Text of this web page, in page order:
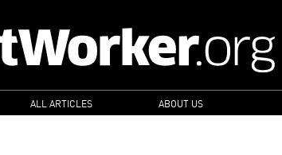
ALL ARTICLES ABOUT US